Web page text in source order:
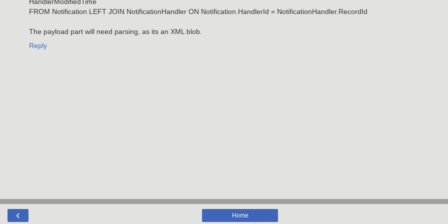
FROM Notification LEFT JOIN NotificationHandler ON Notification.HandlerId = NotificationHandler.RecordId
The payload part will need parsing, as its an XML blob.
Reply
‹ Home